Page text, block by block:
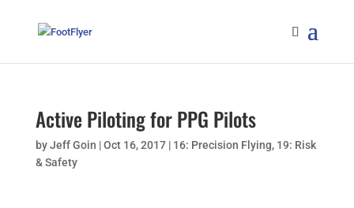
Active Piloting for PPG Pilots
byJeff Goin |Oct 16, 2017| 16: Precision Flying, 19: Risk
& Safety